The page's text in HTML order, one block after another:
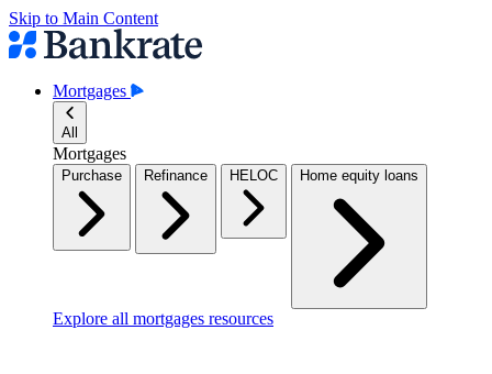
Skip to Main Content
Mortgages
All
Mortgages
Purchase Refinance HELOC Home equity loans
Explore all mortgages resources